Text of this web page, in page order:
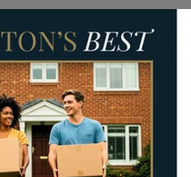
Homes for Sale
Bend Lane
Texas